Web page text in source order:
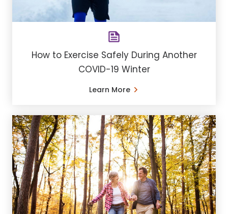
How to Exercise Safely During Another
COVID-19 Winter
Learn More